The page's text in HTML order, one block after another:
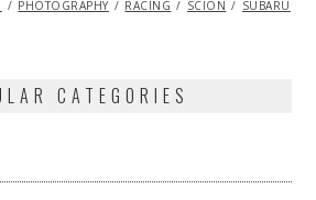
PHOTOGRAPHY RACING SCION SUBARU
CATEGORIES